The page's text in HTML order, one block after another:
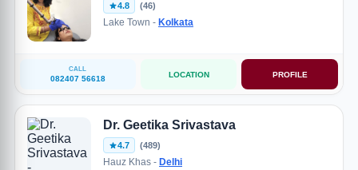
4.8 (46)
Lake Town - Kolkata
CALL
082407 56618 LOCATION PROFILE
Dr. Geetika Srivastava
4.7 (489)
Hauz Khas - Delhi